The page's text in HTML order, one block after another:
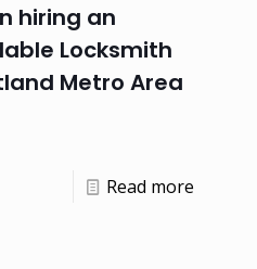
hiring an
Locksmith
Metro Area
Read more